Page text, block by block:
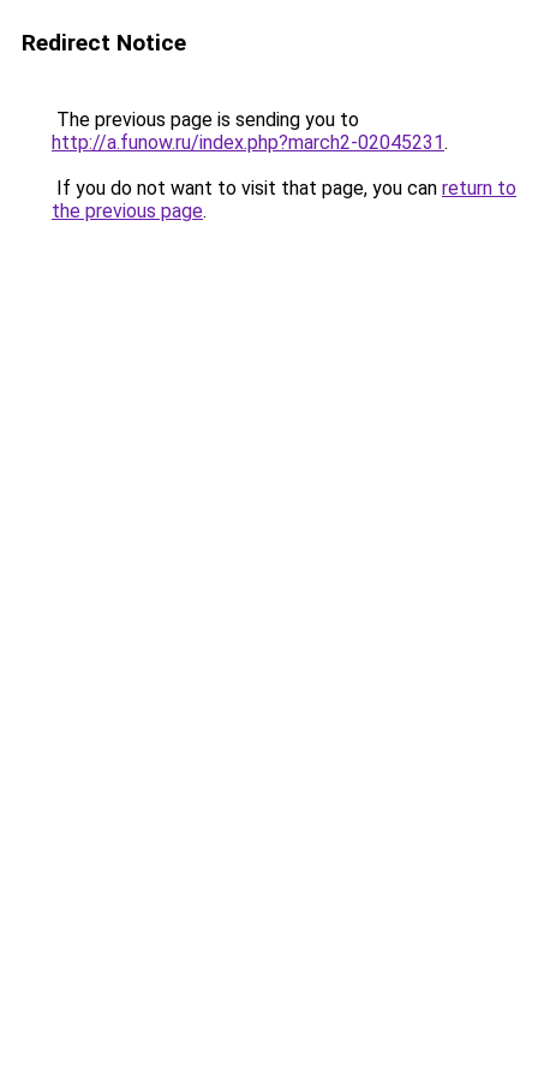
Redirect Notice
The previous page is sending you to
http://a.funow.ru/index.php?march2-02045231.
If you do not want to visit that page, you can return to
the previous page.